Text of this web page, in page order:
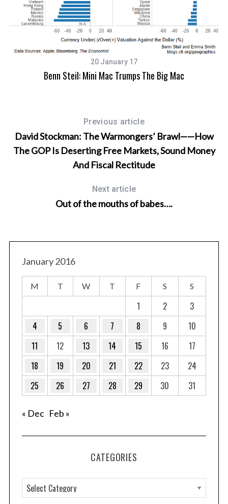
20 January 17
Benn Steil: Mini Mac Trumps The Big Mac
Previous article
David Stockman: The Warmongers’ Brawl——How
The GOP Is Deserting Free Markets, Sound Money
And Fiscal Rectitude
Next article
Out of the mouths of babes….
January 2016
M T W T F S S
1 2
3
4
5 6 7 8 9
10
11
12 13 14 15 16
17
18
19 20 21 22 23
24
25
26 27 28 29 30 31
« Dec Feb »
CATEGORIES
a
c
h